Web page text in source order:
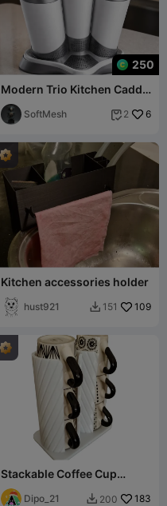
250
Modern Trio Kitchen Caddy
- Minimalist Cutlery &
Utensil Org
SoftMesh  2 6
Kitchen accessories holder
hust921  151 109
Stackable Coffee Cup
Holder - Kitchen Organizer
Dipo_21  200 183